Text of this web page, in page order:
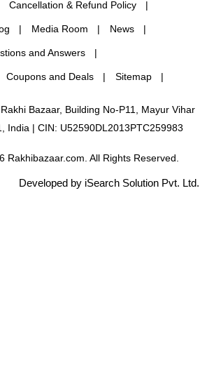
Cancellation & Refund Policy
Media Room News
and Answers
Coupons and Deals Sitemap
Bazaar, Building No-P11, Mayur Vihar
India | CIN: U52590DL2013PTC259983
Rakhibazaar.com. All Rights Reserved.
Developed by iSearch Solution Pvt. Ltd.